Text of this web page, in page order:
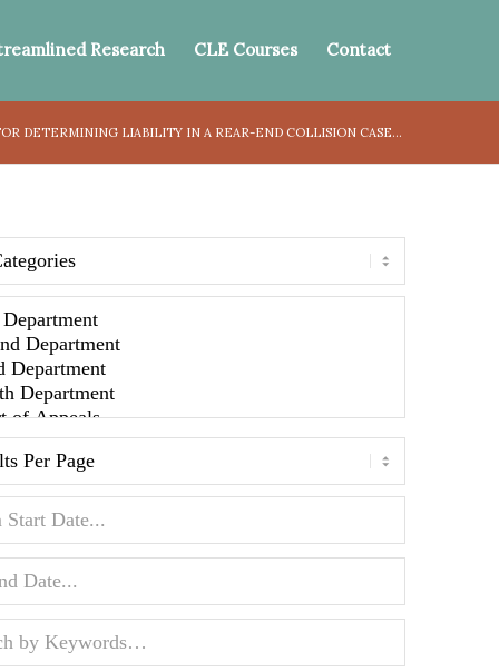
Research CLE Courses Contact
DETERMINING LIABILITY IN A REAR-END COLLISION CASE...